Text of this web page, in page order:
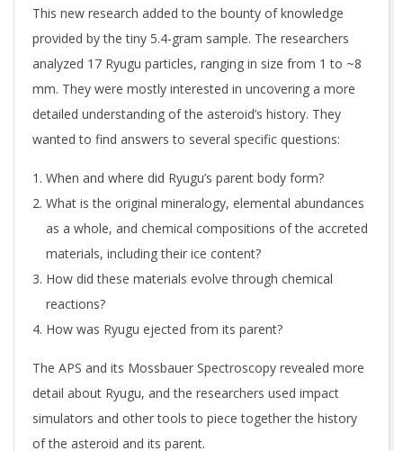
This new research added to the bounty of knowledge
provided by the tiny 5.4-gram sample. The researchers
analyzed 17 Ryugu particles, ranging in size from 1 to ~8
mm. They were mostly interested in uncovering a more
detailed understanding of the asteroid’s history. They
wanted to find answers to several specific questions:
When and where did Ryugu’s parent body form?
What is the original mineralogy, elemental abundances
as a whole, and chemical compositions of the accreted
materials, including their ice content?
How did these materials evolve through chemical
reactions?
How was Ryugu ejected from its parent?
The APS and its Mossbauer Spectroscopy revealed more
detail about Ryugu, and the researchers used impact
simulators and other tools to piece together the history
of the asteroid and its parent.